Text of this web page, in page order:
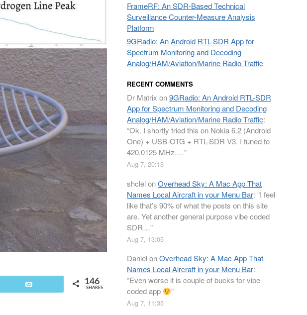
146
SHARES
FrameRF: An SDR-Based Technical
Surveillance Counter-Measure Analysis
Platform
9GRadio: An Android RTL-SDR App for
Spectrum Monitoring and Decoding
Analog/HAM/Aviation/Marine Radio Traffic
RECENT COMMENTS
Dr Matrix on9GRadio: An Android RTL-SDR
App for Spectrum Monitoring and Decoding
Analog/HAM/Aviation/Marine Radio Traffic:
“Ok. I shortly tried this on Nokia 6.2 (Android
One) + USB-OTG + RTL-SDR V3. I tuned to
420.0125 MHz.…”
Aug 7, 20:13
shclelonOverhead Sky: A Mac App That
Names Local Aircraft in your Menu Bar: “I feel
like that’s 90% of what the posts on this site
are. Yet another general purpose vibe coded
SDR…”
Aug 7, 13:05
DanielonOverhead Sky: A Mac App That
Names Local Aircraft in your Menu Bar:
“Even worse it is couple of bucks for vibe-
coded app
”
Aug 7, 11:35